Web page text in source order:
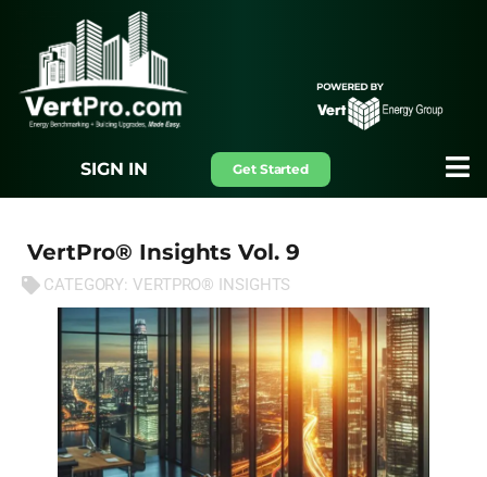
SIGN IN Get Started
VertPro® Insights Vol. 9
CATEGORY: VERTPRO® INSIGHTS